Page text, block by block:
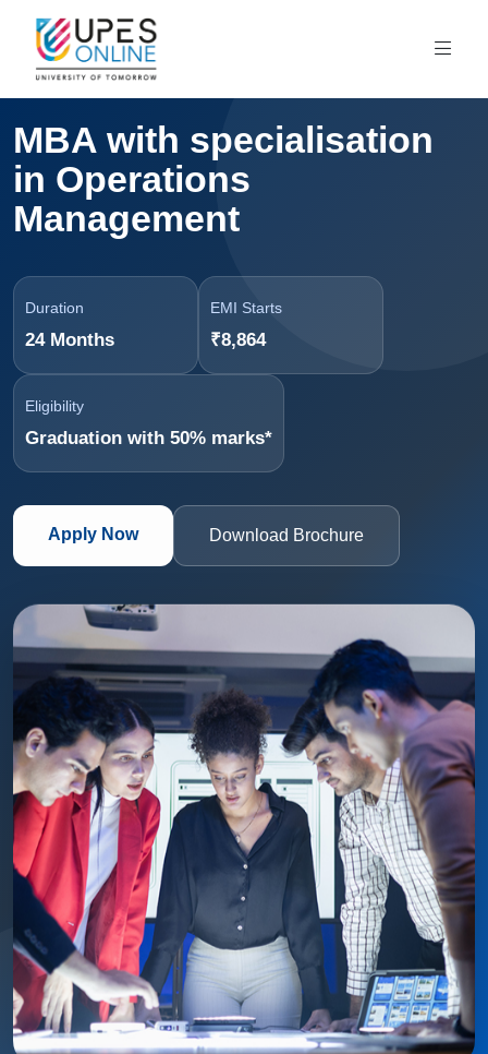
MBA with specialisation
in Operations
Management
Duration
24 Months
EMI Starts
₹8,864
Eligibility
Graduation with 50% marks*
Apply Now Download Brochure